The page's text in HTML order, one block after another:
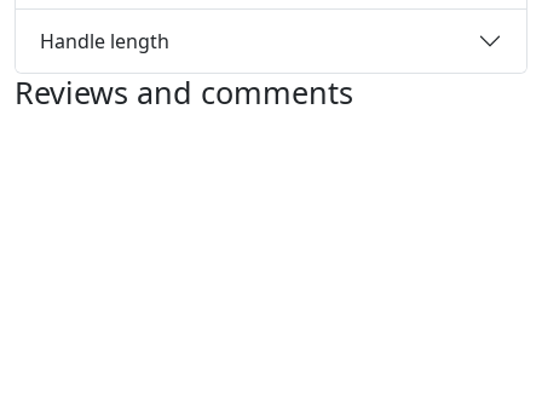
Handle length
Reviews and comments